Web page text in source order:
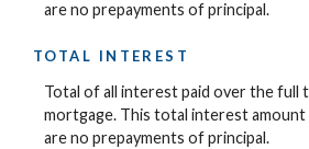
are no prepayments of principal.
TOTAL INTEREST
Total of all interest paid over the full
mortgage. This total interest
are no prepayments of principal.